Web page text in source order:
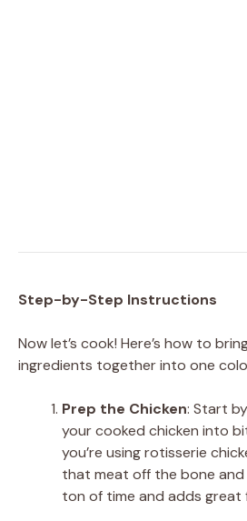
Step-by-Step Instructions
Now let’s cook! Here’s how to
ingredients together into one
Prep the Chicken: Start
your cooked chicken into
you’re using rotisserie
that meat off the bone and
ton of time and adds great